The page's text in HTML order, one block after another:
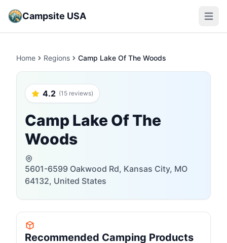
Campsite USA Open
Home Regions Camp Lake Of The Woods
4.2 (15 reviews)
Camp Lake Of The
Woods
5601-6599 Oakwood Rd, Kansas City, MO
64132, United States
Recommended Camping Products